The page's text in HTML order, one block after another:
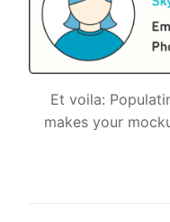
Et voila:
makes your